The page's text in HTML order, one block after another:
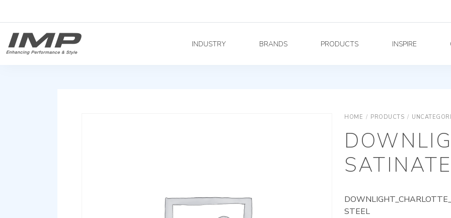
INDUSTRY BRANDS PRODUCTS INSPIRE
HOME / PRODUCTS /
STEEL